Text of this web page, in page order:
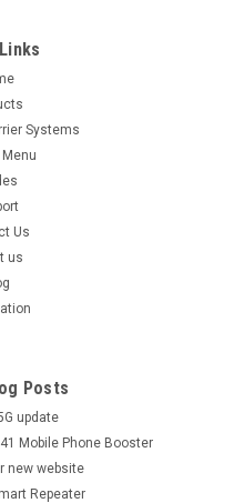
Systems
Us
us
Posts
update
Mobile Phone Booster
new website
Repeater